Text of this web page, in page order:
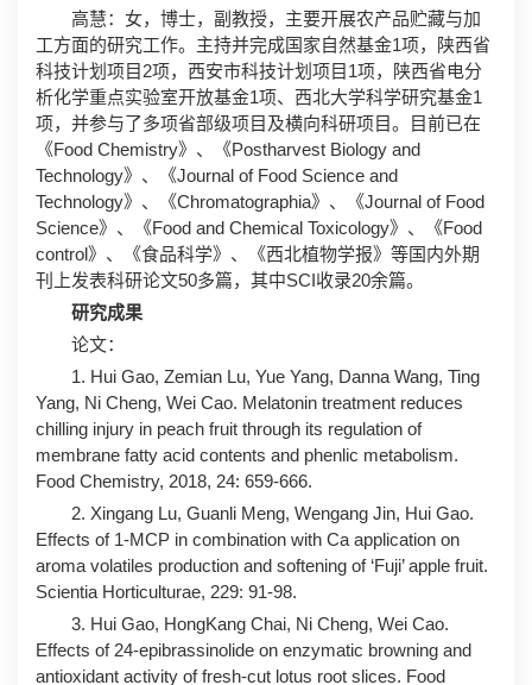
高慧：女，博士，副教授，主要开展农产品贮藏与加
工方面的研究工作。主持并完成国家自然基金1项，陕西省
科技计划项目2项，西安市科技计划项目1项，陕西省电分
析化学重点实验室开放基金1项、西北大学科学研究基金1
项，并参与了多项省部级项目及横向科研项目。目前已在
《Food Chemistry》、《Postharvest Biology and
Technology》、《Journal of Food Science and
Technology》、《Chromatographia》、《Journal of Food
Science》、《Food and Chemical Toxicology》、《Food
control》、《食品科学》、《西北植物学报》等国内外期
刊上发表科研论文50多篇，其中SCI收录20余篇。
研究成果
论文：
1. Hui Gao, Zemian Lu, Yue Yang, Danna Wang, Ting
Yang, Ni Cheng, Wei Cao. Melatonin treatment reduces
chilling injury in peach fruit through its regulation of
membrane fatty acid contents and phenlic metabolism.
Food Chemistry, 2018, 24: 659-666.
2. Xingang Lu, Guanli Meng, Wengang Jin, Hui Gao.
Effects of 1-MCP in combination with Ca application on
aroma volatiles production and softening of ‘Fuji’ apple fruit.
Scientia Horticulturae, 229: 91-98.
3. Hui Gao, HongKang Chai, Ni Cheng, Wei Cao.
Effects of 24-epibrassinolide on enzymatic browning and
antioxidant activity of fresh-cut lotus root slices. Food